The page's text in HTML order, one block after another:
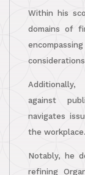
Within his
domains of
against
navigates
the workplace.
Notably, he
refining